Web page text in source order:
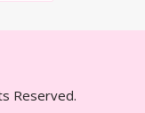
Reserved.